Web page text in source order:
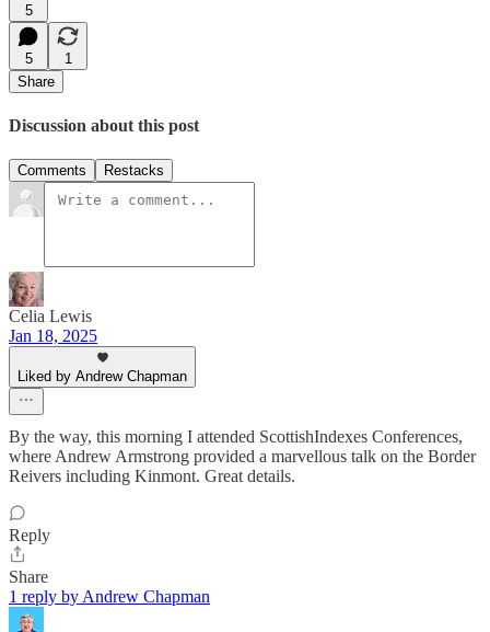
5
5
1
Share
Discussion about this post
Comments Restacks
Celia Lewis
Jan 18, 2025
Liked by Andrew Chapman
By the way, this morning I attended ScottishIndexes Conferences,
where Andrew Armstrong provided a marvellous talk on the Border
Reivers including Kinmont. Great details.
Reply
Share
1 reply by Andrew Chapman